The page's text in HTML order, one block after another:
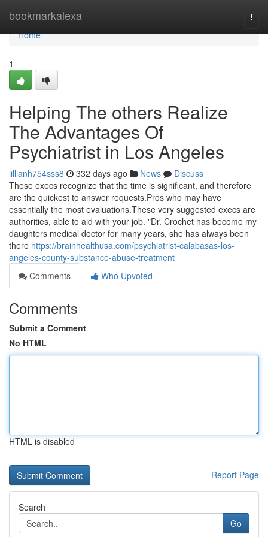
bookmarkalexa
Home
Home
1
Helping The others Realize
The Advantages Of
Psychiatrist in Los Angeles
lillianh754sss8 332 days ago News
Discuss
These execs recognize that the time is significant, and therefore
are the quickest to answer requests.Pros who may have
essentially the most evaluations.These very suggested execs are
authorities, able to aid with your job. "Dr. Crochet has become my
daughters medical doctor for many years, she has always been
there https://brainhealthusa.com/psychiatrist-calabasas-los-
angeles-county-substance-abuse-treatment
Comments
Who Upvoted
Comments
Submit a Comment
No HTML
HTML is disabled
Report Page
Search
Go